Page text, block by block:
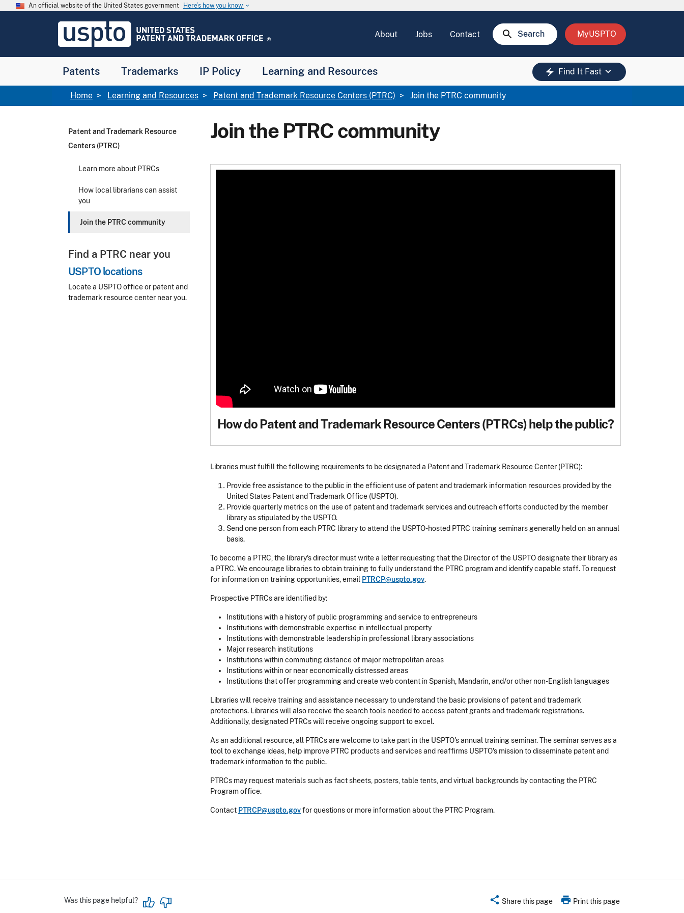
Skip to main content
An official website of the United States government Here’s how you know keyboard_arrow_down
USPTO
United
and
Office
About Jobs Contact search Search MyUSPTO
Patents Trademarks IP Policy Learning and Resources electric_bolt Find It Fast keyboard_arrow_down
Breadcrumb
Home Learning and Resources Patent and Trademark Resource Centers (PTRC) Join the PTRC community
Patent and Trademark Resource
Centers (PTRC)
Learn more about PTRCs
How local librarians can assist
you
Join the PTRC community
Find a PTRC near you
USPTO locations
Locate a USPTO office or patent and
trademark resource center near you.
Join the PTRC community
How do Patent and Trademark Resource Centers (PTRCs) help the public?
Libraries must fulfill the following requirements to be designated a Patent and Trademark Resource Center (PTRC):
Provide free assistance to the public in the efficient use of patent and trademark information resources provided by the
United States Patent and Trademark Office (USPTO).
Provide quarterly metrics on the use of patent and trademark services and outreach efforts conducted by the member
library as stipulated by the USPTO.
Send one person from each PTRC library to attend the USPTO-hosted PTRC training seminars generally held on an annual
basis.
To become a PTRC, the library's director must write a letter requesting that the Director of the USPTO designate their library as
a PTRC. We encourage libraries to obtain training to fully understand the PTRC program and identify capable staff. To request
for information on training opportunities, email PTRCP@uspto.gov.
Prospective PTRCs are identified by:
Institutions with a history of public programming and service to entrepreneurs
Institutions with demonstrable expertise in intellectual property
Institutions with demonstrable leadership in professional library associations
Major research institutions
Institutions within commuting distance of major metropolitan areas
Institutions within or near economically distressed areas
Institutions that offer programming and create web content in Spanish, Mandarin, and/or other non-English languages
Libraries will receive training and assistance necessary to understand the basic provisions of patent and trademark
protections. Libraries will also receive the search tools needed to access patent grants and trademark registrations.
Additionally, designated PTRCs will receive ongoing support to excel.
As an additional resource, all PTRCs are welcome to take part in the USPTO's annual training seminar. The seminar serves as a
tool to exchange ideas, help improve PTRC products and services and reaffirms USPTO's mission to disseminate patent and
trademark information to the public.
PTRCs may request materials such as fact sheets, posters, table tents, and virtual backgrounds by contacting the PTRC
Program office.
Contact PTRCP@uspto.govfor questions or more information about the PTRC Program.
Was this page helpful? share Share this page print Print this page